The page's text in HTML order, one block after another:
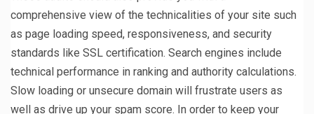
comprehensive view of the technicalities of your site such
as page loading speed, responsiveness, and security
standards like SSL certification. Search engines include
technical performance in ranking and authority calculations.
Slow loading or unsecure domain will frustrate users as
well as drive up your spam score. In order to keep your